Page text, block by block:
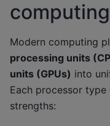
computing
Modern computing
processing units
units (GPUs) into
Each processor
strengths: